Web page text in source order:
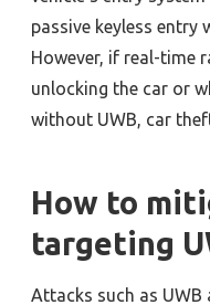
passive keyless entry
However, if real-time
unlocking the car or
without UWB, car
How to
targeting
Attacks such as UWB